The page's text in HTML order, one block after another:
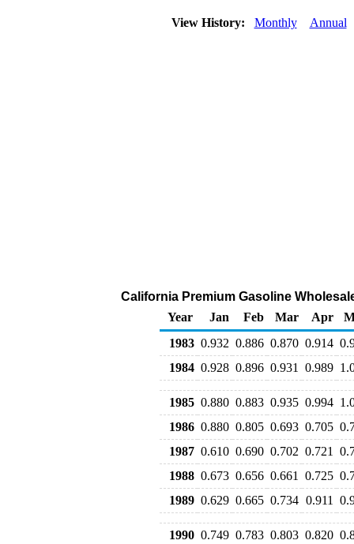
View History: Monthly Annual
California Premium Gasoline
Year
Jan Feb Mar Apr
1983 0.932 0.886 0.870 0.914
1984 0.928 0.896 0.931 0.989
1985 0.880 0.883 0.935 0.994
1986 0.880 0.805 0.693 0.705
1987 0.610 0.690 0.702 0.721
1988 0.673 0.656 0.661 0.725
1989 0.629 0.665 0.734 0.911
1990 0.749 0.783 0.803 0.820